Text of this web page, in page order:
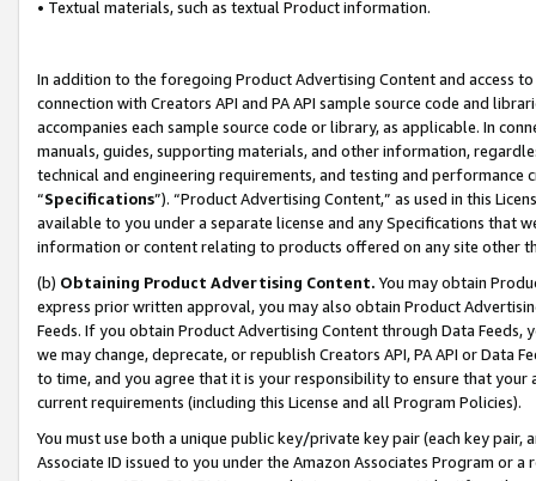
• Textual materials, such as textual Product information.
In addition to the foregoing Product Advertising Content and access
connection with Creators API and PA API sample source code and
accompanies each sample source code or library, as applicable. In
manuals, guides, supporting materials, and other information,
technical and engineering requirements, and testing and
“Specifications”). “Product Advertising Content,” as used in this
available to you under a separate license and any Specifications that
information or content relating to products offered on any site other
(b) Obtaining Product Advertising Content. You may obtain
express prior written approval, you may also obtain Product
Feeds. If you obtain Product Advertising Content through Data Feeds,
we may change, deprecate, or republish Creators API, PA API or Data
to time, and you agree that it is your responsibility to ensure that your
current requirements (including this License and all Program Policies).
You must use both a unique public key/private key pair (each key pair,
Associate ID issued to you under the Amazon Associates Program or